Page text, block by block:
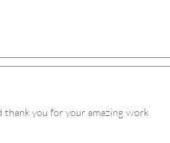
you for your amazing work